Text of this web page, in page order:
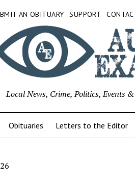
AN OBITUARY SUPPORT
Local News, Crime, Politics, Events
Obituaries Letters to the Editor